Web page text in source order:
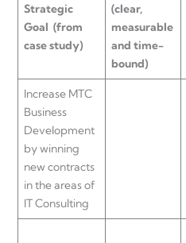
Strategic
Goal (from
case study)
(clear,
measurable
and time-
bound)
Increase MTC
Business
Development
by winning
new contracts
in the areas of
IT Consulting